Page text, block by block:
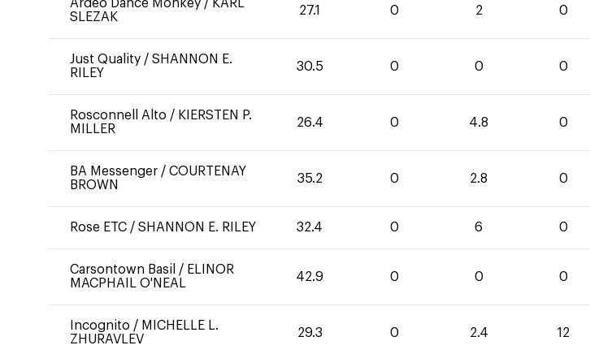
Ardeo Dance Monkey / KARL
SLEZAK
27.1 0 2 0
Just Quality / SHANNON E.
RILEY
30.5 0 0 0
Rosconnell Alto / KIERSTEN P.
MILLER
26.4 0 4.8 0
BA Messenger / COURTENAY
BROWN
35.2 0 2.8 0
Rose ETC / SHANNON E. RILEY 32.4 0 6 0
Carsontown Basil / ELINOR
MACPHAIL O'NEAL
42.9 0 0 0
Incognito / MICHELLE L.
ZHURAVLEV
29.3 0 2.4 12